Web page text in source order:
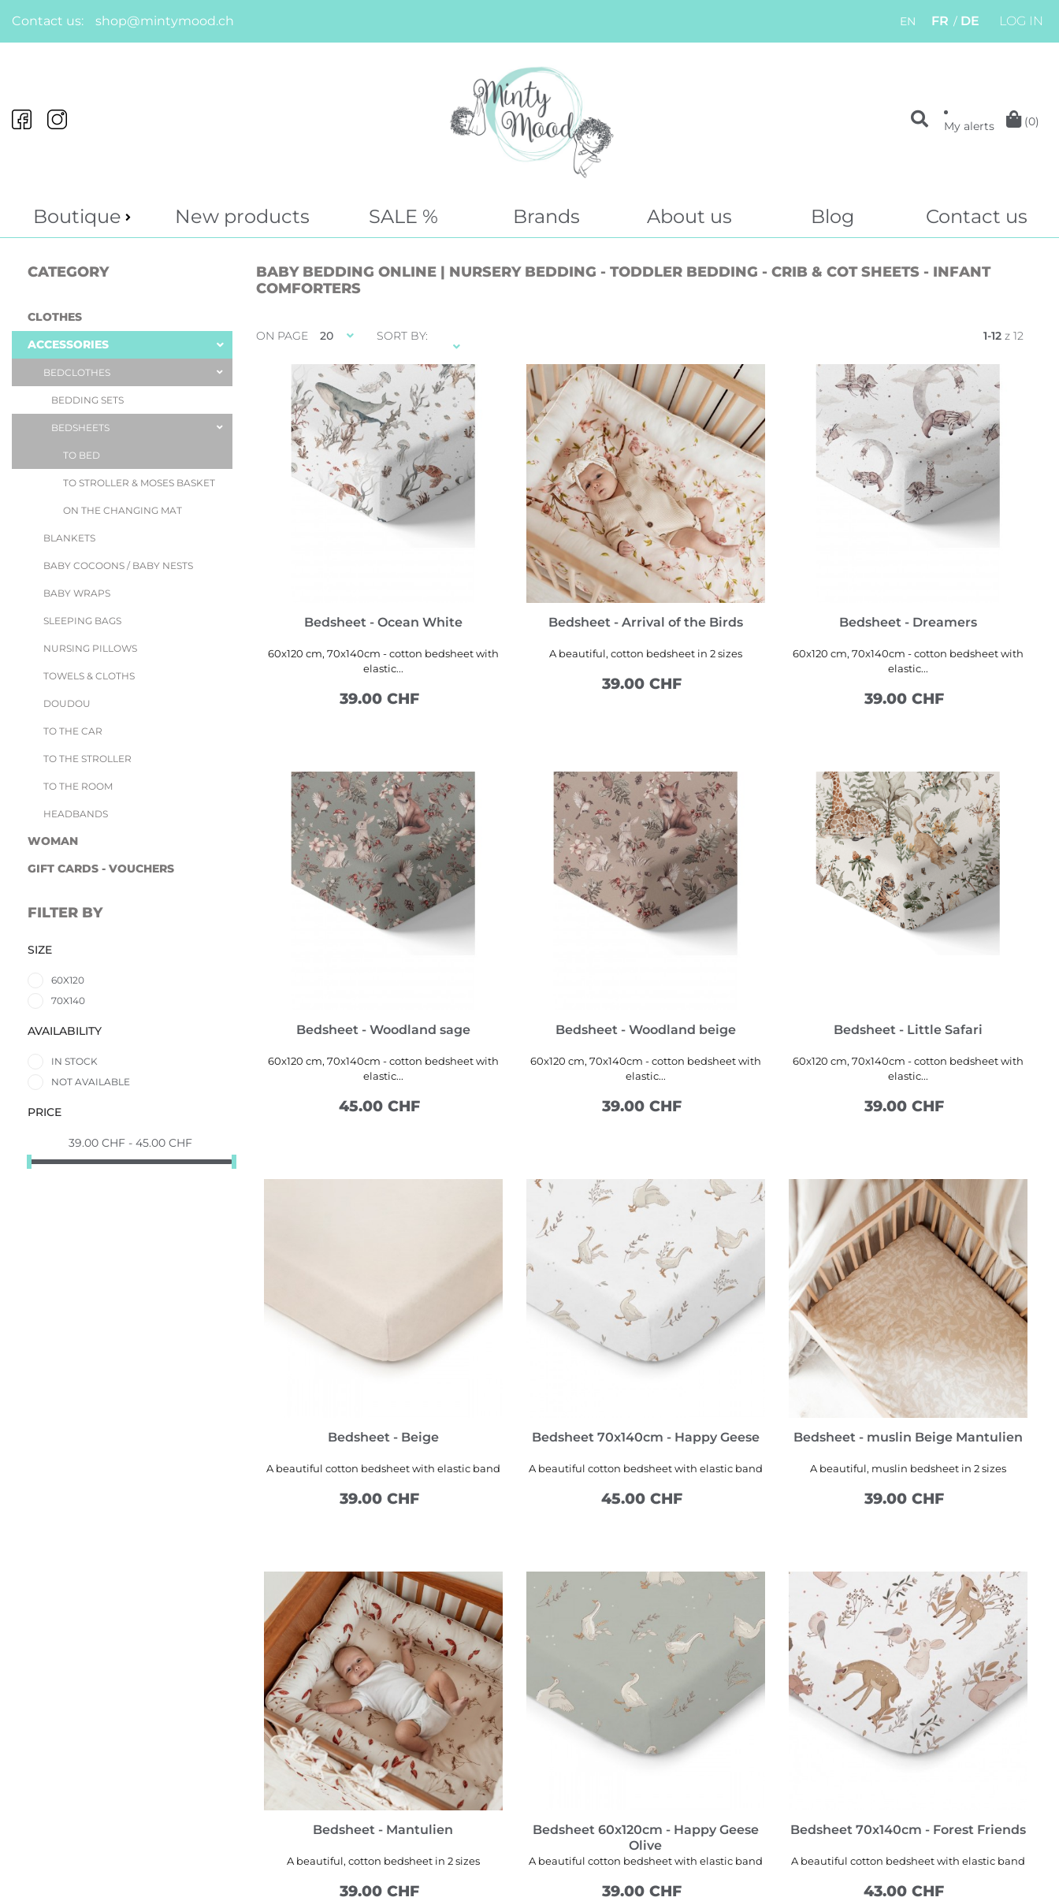
Contact us: shop@mintymood.ch EN FR DE LOG IN
My alerts (0)
Boutique New products SALE % Brands About us Blog Contact us
CATEGORY
CLOTHES
ACCESSORIES
BEDCLOTHES
BEDDING SETS
BEDSHEETS
TO BED
TO STROLLER & MOSES BASKET
ON THE CHANGING MAT
BLANKETS
BABY COCOONS / BABY NESTS
BABY WRAPS
SLEEPING BAGS
NURSING PILLOWS
TOWELS & CLOTHS
DOUDOU
TO THE CAR
TO THE STROLLER
TO THE ROOM
HEADBANDS
WOMAN
GIFT CARDS - VOUCHERS
FILTER BY
SIZE
60X120
70X140
AVAILABILITY
IN STOCK
NOT AVAILABLE
PRICE
39.00 CHF - 45.00 CHF
BABY BEDDING ONLINE | NURSERY BEDDING - TODDLER BEDDING - CRIB & COT SHEETS - INFANT
COMFORTERS
ON PAGE 20 SORT BY: 1-12 z 12
Bedsheet - Ocean White
60x120 cm, 70x140cm - cotton bedsheet with
elastic...
39.00 CHF
SEE MORE
Bedsheet - Arrival of the Birds
A beautiful, cotton bedsheet in 2 sizes
39.00 CHF
Bedsheet - Dreamers
60x120 cm, 70x140cm - cotton bedsheet with
elastic...
39.00 CHF
SEE MORE
Bedsheet - Woodland sage
60x120 cm, 70x140cm - cotton bedsheet with
elastic...
45.00 CHF
SEE MORE
Bedsheet - Woodland beige
60x120 cm, 70x140cm - cotton bedsheet with
elastic...
39.00 CHF
SEE MORE
Bedsheet - Little Safari
60x120 cm, 70x140cm - cotton bedsheet with
elastic...
39.00 CHF
SEE MORE
Bedsheet - Beige
A beautiful cotton bedsheet with elastic band
39.00 CHF
SEE MORE
Bedsheet 70x140cm - Happy Geese
A beautiful cotton bedsheet with elastic band
45.00 CHF
ADD TO CART
Bedsheet - muslin Beige Mantulien
A beautiful, muslin bedsheet in 2 sizes
39.00 CHF
Bedsheet - Mantulien
A beautiful, cotton bedsheet in 2 sizes
39.00 CHF
Bedsheet 60x120cm - Happy Geese
Olive
A beautiful cotton bedsheet with elastic band
39.00 CHF
Bedsheet 70x140cm - Forest Friends
A beautiful cotton bedsheet with elastic band
43.00 CHF